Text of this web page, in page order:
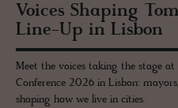
Voices Shap­ing
Line-Up in Lis­bon
Meet the voices taking the stage
Conference 2026 in Lisbon:
shaping how we live in cities.